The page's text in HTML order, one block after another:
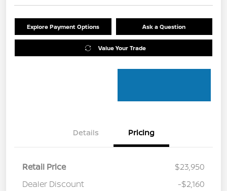
Explore Payment Options Ask a Question
Value Your Trade
Details Pricing
Retail Price
$23,950
Dealer Discount
-$2,160